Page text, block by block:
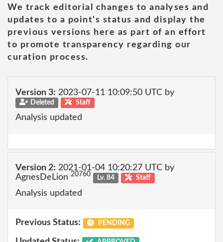
We track editorial changes to analyses and
updates to a point's status and display the
previous versions here as part of an effort
to promote transparency regarding our
curation process.
Version 3: 2023-07-11 10:09:50 UTC by
Deleted Staff
Analysis updated
Version 2: 2021-01-04 10:20:27 UTC by
AgnesDeLion 20760 Lv. 84 Staff
Analysis updated
Previous Status: PENDING